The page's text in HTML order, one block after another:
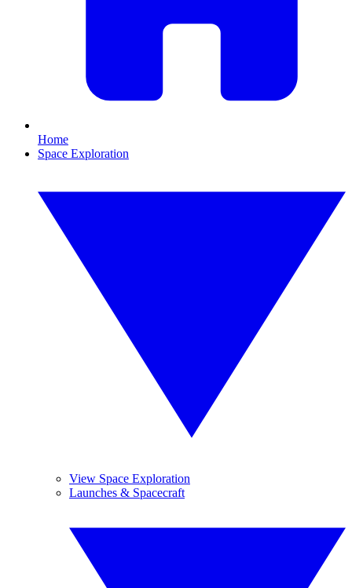
Home
Space Exploration
View Space Exploration
Launches & Spacecraft